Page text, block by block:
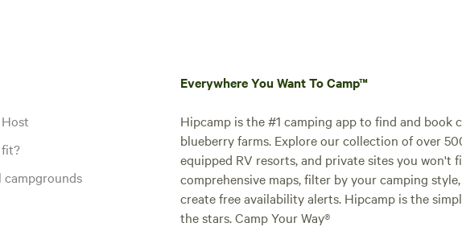
fit?
campgrounds
Everywhere You Want To Camp™
Hipcamp is the #1 camping app to find and book
blueberry farms. Explore our collection of over
equipped RV resorts, and private sites you won't
comprehensive maps, filter by your camping
create free availability alerts. Hipcamp is the
the stars. Camp Your Way®